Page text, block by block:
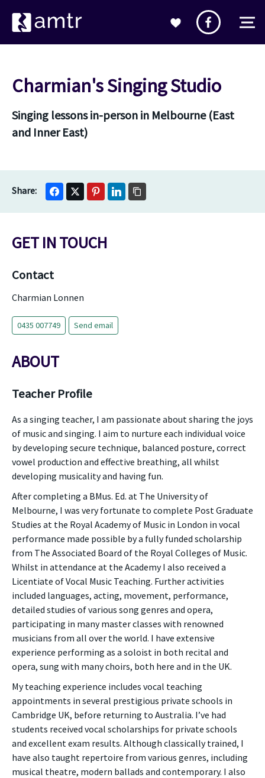
Charmian's Singing Studio
Singing lessons in-person in Melbourne (East
and Inner East)
GET IN TOUCH
Contact
Charmian Lonnen
0435 007749 Send email
ABOUT
Teacher Profile
As a singing teacher, I am passionate about sharing the joys
of music and singing. I aim to nurture each individual voice
by developing secure technique, balanced posture, correct
vowel production and effective breathing, all whilst
developing musicality and having fun.
After completing a BMus. Ed. at The University of
Melbourne, I was very fortunate to complete Post Graduate
Studies at the Royal Academy of Music in London in vocal
performance made possible by a fully funded scholarship
from The Associated Board of the Royal Colleges of Music.
Whilst in attendance at the Academy I also received a
Licentiate of Vocal Music Teaching. Further activities
included languages, acting, movement, performance,
detailed studies of various song genres and opera,
participating in many master classes with renowned
musicians from all over the world. I have extensive
experience performing as a soloist in both recital and
opera, sung with many choirs, both here and in the UK.
My teaching experience includes vocal teaching
appointments in several prestigious private schools in
Cambridge UK, before returning to Australia. I’ve had
students received vocal scholarships for private schools
and excellent exam results. Although classically trained, I
have also taught repertoire from various genres, including
musical theatre, modern ballads and contemporary. I also